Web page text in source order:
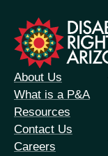
About Us
What is a P&A
Resources
Contact Us
Careers